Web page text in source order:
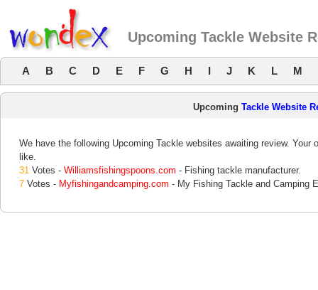
Upcoming Tackle Website
A B C D E F G H I J K L M
UpcomingTackle Website
We have the following Upcoming Tackle websites awaiting review.
like.
31 Votes - Williamsfishingspoons.com - Fishing tackle manufacturer.
7 Votes - Myfishingandcamping.com - My Fishing Tackle and Camping